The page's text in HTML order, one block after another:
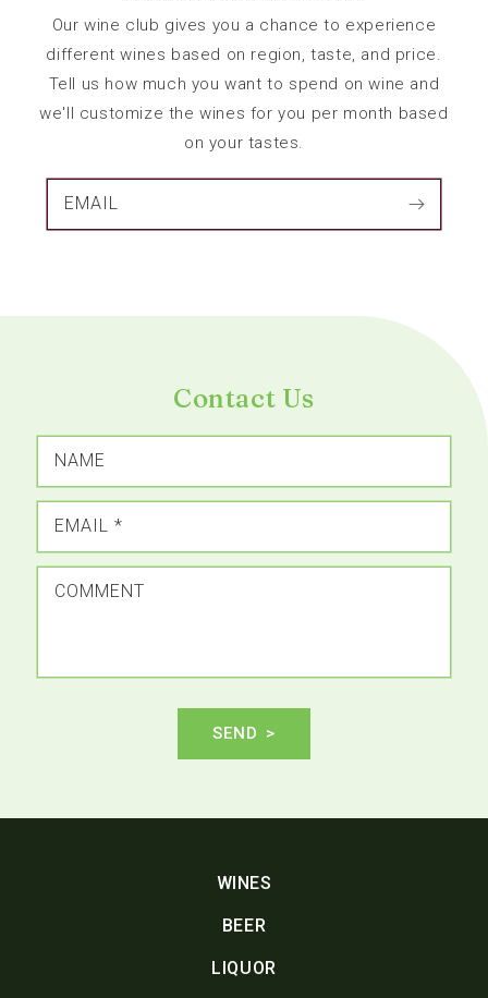
Our wine club gives you a chance to experience
different wines based on region, taste, and price.
Tell us how much you want to spend on wine and
we'll customize the wines for you per month based
on your tastes.
EMAIL
Contact Us
NAME
EMAIL *
COMMENT
SEND
WINES
BEER
LIQUOR